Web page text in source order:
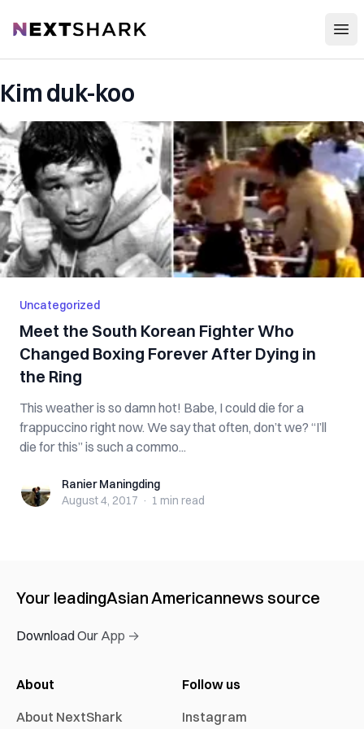
NextShark
Kim duk-koo
Uncategorized
Meet the South Korean Fighter Who
Changed Boxing Forever After Dying in
the Ring
This weather is so damn hot! Babe, I could die for a
frappuccino right now. We say that often, don’t we? “I’ll
die for this” is such a commo...
Ranier Maningding
Ranier Maningding
August 4, 2017 · 1 min read
Your leadingAsian Americannews source
Download Our App →
About
About NextShark
Follow us
Instagram